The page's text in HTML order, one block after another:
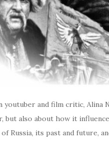
youtuber and film critic, Alina
but also about how it
Russia, its past and future,